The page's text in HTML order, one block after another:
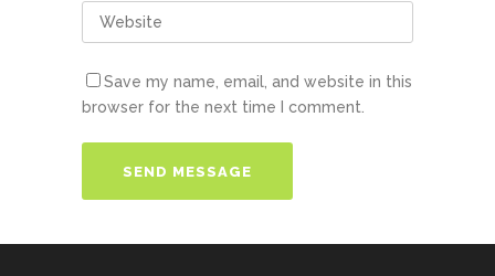
Save my name, email, and website in this
browser for the next time I comment.